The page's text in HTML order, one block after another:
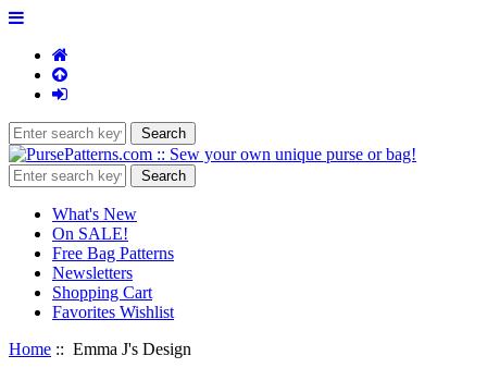
What's New
On SALE!
Free Bag Patterns
Newsletters
Shopping Cart
Favorites Wishlist
Home :: Emma J's Design